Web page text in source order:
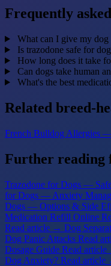
Frequently
What can I give my
Is trazodone safe for
How long does it take
Can dogs take human
What's the best
Related breed-
French Bulldog Allergies
Further reading
Trazodone for Dogs —
for Dogs — Anxiety
Dogs — Options & Side
Medication Refill Online
Read article → Dog
Dog Panic Attacks Read
Dosage Guide Read
Dog Anxiety? Read article